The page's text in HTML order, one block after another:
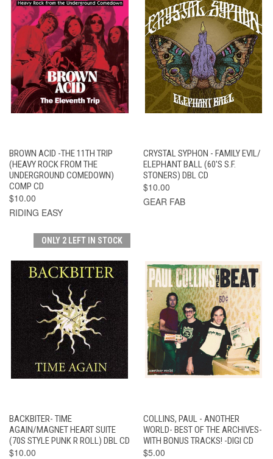
BROWN ACID -THE 11TH TRIP
(HEAVY ROCK FROM THE
UNDERGROUND COMEDOWN)
COMP CD
$10.00
RIDING EASY
CRYSTAL SYPHON - FAMILY EVIL/
ELEPHANT BALL (60'S S.F.
STONERS) DBL CD
$10.00
GEAR FAB
ONLY 2 LEFT IN STOCK
BACKBITER- TIME
AGAIN/MAGNET HEART SUITE
(70S STYLE PUNK R ROLL) DBL CD
$10.00
COLLINS, PAUL - ANOTHER
WORLD- BEST OF THE ARCHIVES-
WITH BONUS TRACKS! -DIGI CD
$5.00